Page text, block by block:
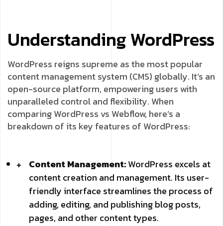
Understanding WordPress
WordPress reigns supreme as the most popular
content management system (CMS) globally. It’s an
open-source platform, empowering users with
unparalleled control and flexibility. When
comparing WordPress vs Webflow, here’s a
breakdown of its key features of WordPress:
Content Management:WordPress excels at
content creation and management. Its user-
friendly interface streamlines the process of
adding, editing, and publishing blog posts,
pages, and other content types.